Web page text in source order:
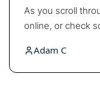
As you scroll
online, or check
Adam C